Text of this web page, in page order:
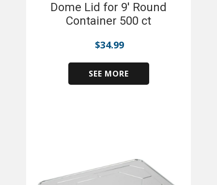
Dome Lid for 9' Round
Container 500 ct
$34.99
SEE MORE